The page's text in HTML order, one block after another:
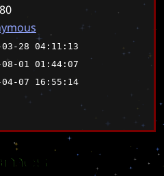
03-28 04:11:13
08-01 01:44:07
04-07 16:55:14